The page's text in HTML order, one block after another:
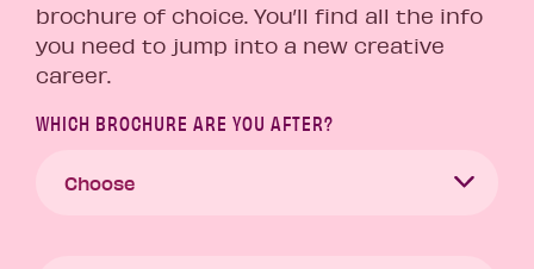
brochure of choice. You’ll find all the info
you need to jump into a new creative
career.
WHICH BROCHURE ARE YOU AFTER?